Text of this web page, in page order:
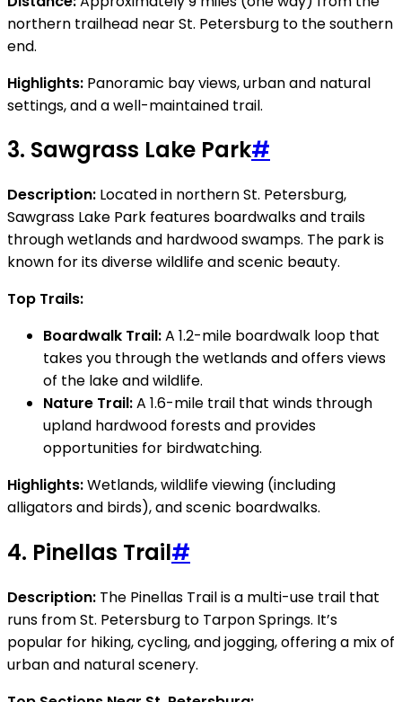
northern trailhead near St. Petersburg to the southern
end.
Highlights: Panoramic bay views, urban and natural
settings, and a well-maintained trail.
3. Sawgrass Lake Park#
Description: Located in northern St. Petersburg,
Sawgrass Lake Park features boardwalks and trails
through wetlands and hardwood swamps. The park is
known for its diverse wildlife and scenic beauty.
Top Trails:
Boardwalk Trail:A 1.2-mile boardwalk loop that
takes you through the wetlands and offers views
of the lake and wildlife.
Nature Trail:A 1.6-mile trail that winds through
upland hardwood forests and provides
opportunities for birdwatching.
Highlights:Wetlands, wildlife viewing (including
alligators and birds), and scenic boardwalks.
4. Pinellas Trail#
Description: The Pinellas Trail is a multi-use trail that
runs from St. Petersburg to Tarpon Springs. It’s
popular for hiking, cycling, and jogging, offering a mix of
urban and natural scenery.